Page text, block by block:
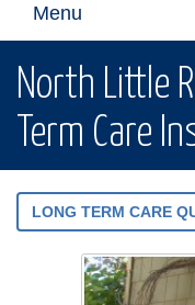
Menu
North Little
Term Care
LONG TERM CARE